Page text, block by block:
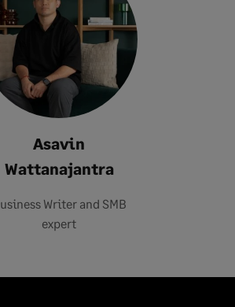
Asavin
Wattanajantra
Writer and SMB
expert